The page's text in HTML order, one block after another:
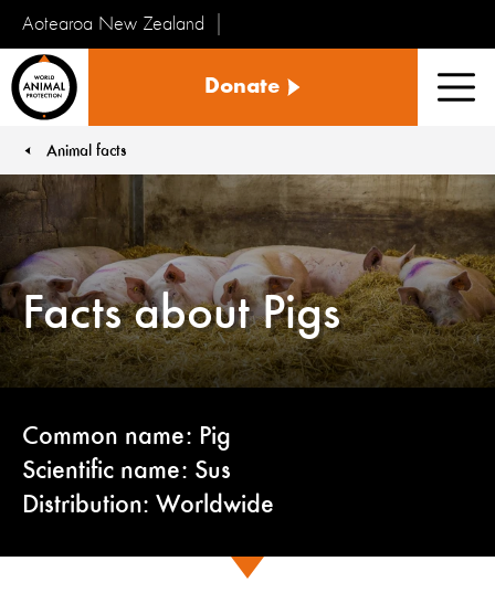
Aotearoa New Zealand
Kararehe
te
Ao
Donate
Animal facts
Facts about Pigs
Common name: Pig
Scientific name: Sus
Distribution: Worldwide